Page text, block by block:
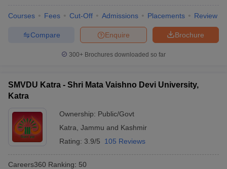
Courses Fees Cut-Off Admissions Placements Review
Brochure
Enquire
Compare
300+ Brochures downloaded so far
SMVDU Katra - Shri Mata Vaishno Devi University,
Katra
Ownership: Public/Govt
Katra Jammu and Kashmir
Rating: 3.9/5 105 Reviews
Careers360 Ranking: 50